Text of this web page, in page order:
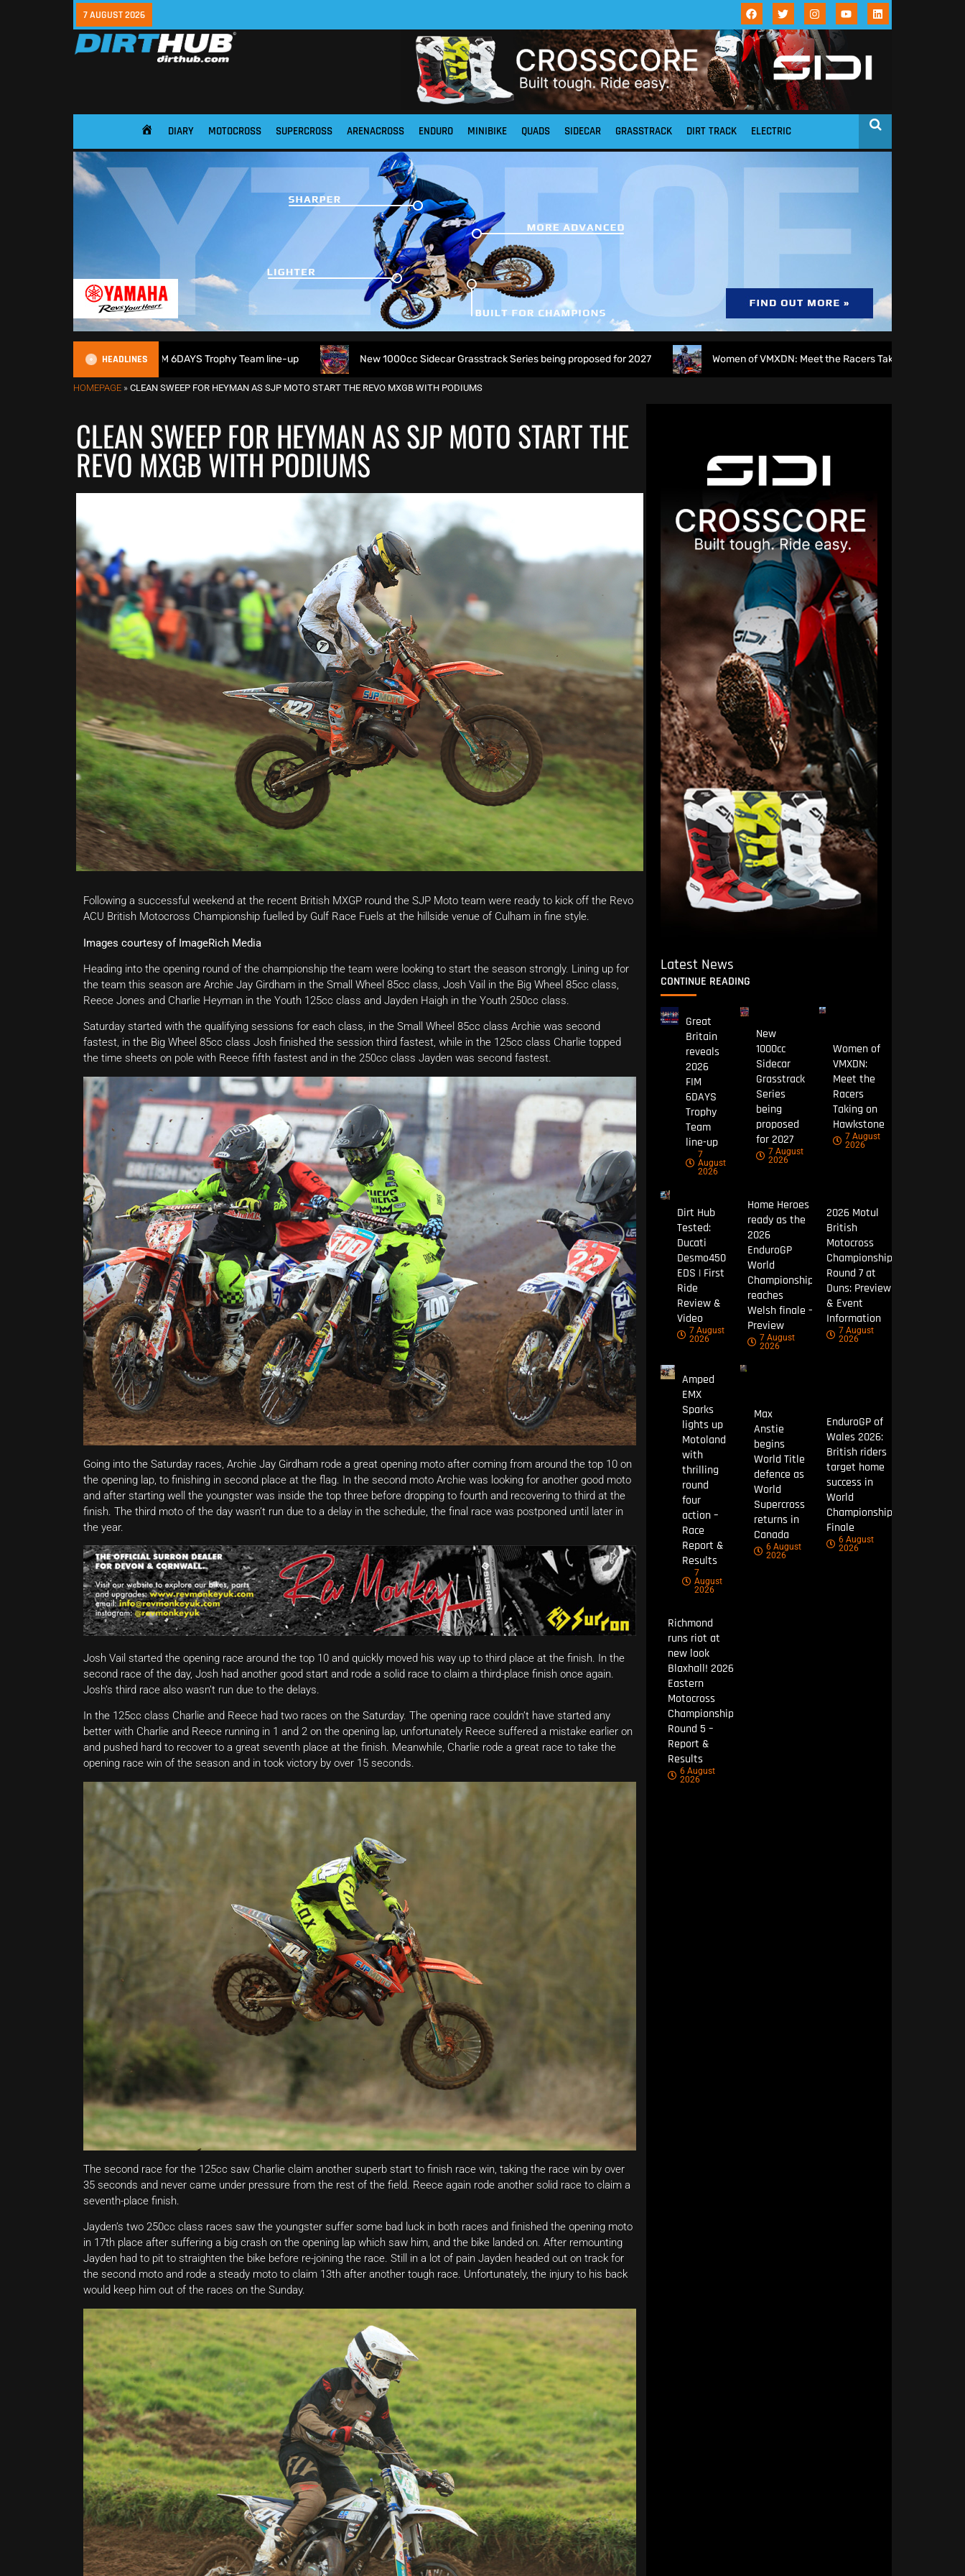
7 AUGUST 2026
HOME DIARY MOTOCROSS SUPERCROSS ARENACROSS ENDURO MINIBIKE QUADS SIDECAR GRASSTRACK DIRT TRACK ELECTRIC
HEADLINES
reveals 2026 FIM 6DAYS Trophy Team line-up New 1000cc Sidecar Grasstrack Series being proposed for 2027 Women of VMXDN: Meet the Racers Taking on Hawkstone
HOMEPAGE » CLEAN SWEEP FOR HEYMAN AS SJP MOTO START THE REVO MXGB WITH PODIUMS
CLEAN SWEEP FOR HEYMAN AS SJP MOTO START THE
REVO MXGB WITH PODIUMS
Following a successful weekend at the recent British MXGP round the SJP Moto team were ready to kick off the Revo
ACU British Motocross Championship fuelled by Gulf Race Fuels at the hillside venue of Culham in fine style.
Images courtesy of ImageRich Media
Heading into the opening round of the championship the team were looking to start the season strongly. Lining up for
the team this season are Archie Jay Girdham in the Small Wheel 85cc class, Josh Vail in the Big Wheel 85cc class,
Reece Jones and Charlie Heyman in the Youth 125cc class and Jayden Haigh in the Youth 250cc class.
Saturday started with the qualifying sessions for each class, in the Small Wheel 85cc class Archie was second
fastest, in the Big Wheel 85cc class Josh finished the session third fastest, while in the 125cc class Charlie topped
the time sheets on pole with Reece fifth fastest and in the 250cc class Jayden was second fastest.
Going into the Saturday races, Archie Jay Girdham rode a great opening moto after coming from around the top 10 on
the opening lap, to finishing in second place at the flag. In the second moto Archie was looking for another good moto
and after starting well the youngster was inside the top three before dropping to fourth and recovering to third at the
finish. The third moto of the day wasn’t run due to a delay in the schedule, the final race was postponed until later in
the year.
Josh Vail started the opening race around the top 10 and quickly moved his way up to third place at the finish. In the
second race of the day, Josh had another good start and rode a solid race to claim a third-place finish once again.
Josh’s third race also wasn’t run due to the delays.
In the 125cc class Charlie and Reece had two races on the Saturday. The opening race couldn’t have started any
better with Charlie and Reece running in 1 and 2 on the opening lap, unfortunately Reece suffered a mistake earlier on
and pushed hard to recover to a great seventh place at the finish. Meanwhile, Charlie rode a great race to take the
opening race win of the season and in took victory by over 15 seconds.
The second race for the 125cc saw Charlie claim another superb start to finish race win, taking the race win by over
35 seconds and never came under pressure from the rest of the field. Reece again rode another solid race to claim a
seventh-place finish.
Jayden’s two 250cc class races saw the youngster suffer some bad luck in both races and finished the opening moto
in 17th place after suffering a big crash on the opening lap which saw him, and the bike landed on. After remounting
Jayden had to pit to straighten the bike before re-joining the race. Still in a lot of pain Jayden headed out on track for
the second moto and rode a steady moto to claim 13th after another tough race. Unfortunately, the injury to his back
would keep him out of the races on the Sunday.
Latest News
CONTINUE READING
Great
Britain
reveals
2026
FIM
6DAYS
Trophy
Team
line-up
7
August
2026
New
1000cc
Sidecar
Grasstrack
Series
being
proposed
for 2027
7 August
2026
Women of
VMXDN:
Meet the
Racers
Taking on
Hawkstone
7 August
2026
Dirt Hub
Tested:
Ducati
Desmo450
EDS | First
Ride
Review &
Video
7 August
2026
Home Heroes
ready as the
2026
EnduroGP
World
Championship
reaches
Welsh finale –
Preview
7 August
2026
2026 Motul
British
Motocross
Championship
Round 7 at
Duns: Preview
& Event
Information
7 August
2026
Amped
EMX
Sparks
lights up
Motoland
with
thrilling
round
four
action –
Race
Report &
Results
7
August
2026
Max
Anstie
begins
World Title
defence as
World
Supercross
returns in
Canada
6 August
2026
EnduroGP of
Wales 2026:
British riders
target home
success in
World
Championship
Finale
6 August
2026
Richmond
runs riot at
new look
Blaxhall! 2026
Eastern
Motocross
Championship
Round 5 –
Report &
Results
6 August
2026